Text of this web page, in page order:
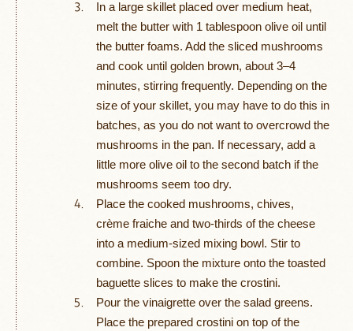
In a large skillet placed over medium heat,
melt the butter with 1 tablespoon olive oil until
the butter foams. Add the sliced mushrooms
and cook until golden brown, about 3–4
minutes, stirring frequently. Depending on the
size of your skillet, you may have to do this in
batches, as you do not want to overcrowd the
mushrooms in the pan. If necessary, add a
little more olive oil to the second batch if the
mushrooms seem too dry.
Place the cooked mushrooms, chives,
crème fraiche and two-thirds of the cheese
into a medium-sized mixing bowl. Stir to
combine. Spoon the mixture onto the toasted
baguette slices to make the crostini.
Pour the vinaigrette over the salad greens.
Place the prepared crostini on top of the